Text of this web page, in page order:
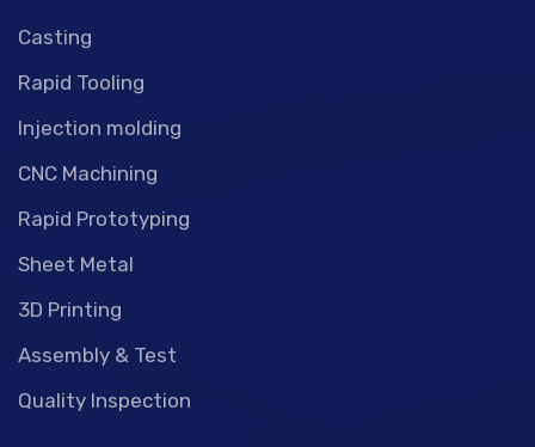
Casting
Rapid Tooling
Injection molding
CNC Machining
Rapid Prototyping
Sheet Metal
3D Printing
Assembly & Test
Quality Inspection